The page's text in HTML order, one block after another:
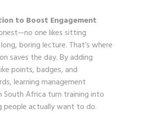
to Boost Engagement
one likes sitting
boring lecture. That’s where
saves the day. By adding
points, badges, and
learning management
South Africa turn training into
people actually want to do.